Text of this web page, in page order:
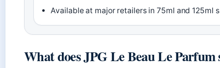
Available at major retailers in 75ml and 125ml
What does JPG Le Beau Le Parfum